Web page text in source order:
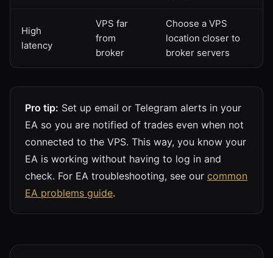
High
latency
VPS far
from
broker
Choose a VPS
location closer to
broker servers
Pro tip: Set up email or Telegram alerts in your
EA so you are notified of trades even when not
connected to the VPS. This way, you know your
EA is working without having to log in and
check. For EA troubleshooting, see our common
EA problems guide.